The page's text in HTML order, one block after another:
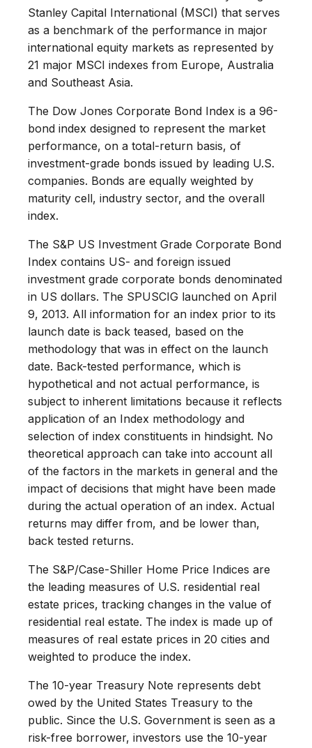
Stanley Capital International (MSCI) that serves
as a benchmark of the performance in major
international equity markets as represented by
21 major MSCI indexes from Europe, Australia
and Southeast Asia.
The Dow Jones Corporate Bond Index is a 96-
bond index designed to represent the market
performance, on a total-return basis, of
investment-grade bonds issued by leading U.S.
companies. Bonds are equally weighted by
maturity cell, industry sector, and the overall
index.
The S&P US Investment Grade Corporate Bond
Index contains US- and foreign issued
investment grade corporate bonds denominated
in US dollars. The SPUSCIG launched on April
9, 2013. All information for an index prior to its
launch date is back teased, based on the
methodology that was in effect on the launch
date. Back-tested performance, which is
hypothetical and not actual performance, is
subject to inherent limitations because it reflects
application of an Index methodology and
selection of index constituents in hindsight. No
theoretical approach can take into account all
of the factors in the markets in general and the
impact of decisions that might have been made
during the actual operation of an index. Actual
returns may differ from, and be lower than,
back tested returns.
The S&P/Case-Shiller Home Price Indices are
the leading measures of U.S. residential real
estate prices, tracking changes in the value of
residential real estate. The index is made up of
measures of real estate prices in 20 cities and
weighted to produce the index.
The 10-year Treasury Note represents debt
owed by the United States Treasury to the
public. Since the U.S. Government is seen as a
risk-free borrower, investors use the 10-year